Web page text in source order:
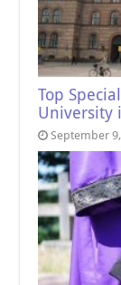
Top
University
September